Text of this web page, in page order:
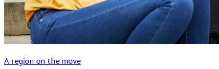
A region on the move